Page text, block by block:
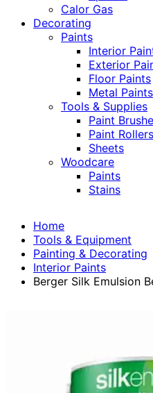
Calor Gas
Decorating
Paints
Interior
Exterior
Floor Paints
Metal Paints
Tools & Supplies
Paint
Paint Rollers
Sheets
Woodcare
Paints
Stains
Home
Tools & Equipment
Painting & Decorating
Interior Paints
Berger Silk Emulsion